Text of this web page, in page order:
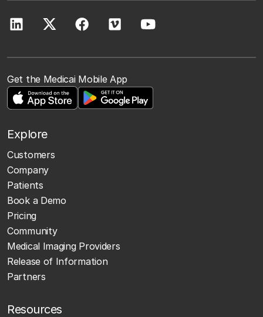
Get the Medicai Mobile App
Explore
Customers
Company
Patients
Book a Demo
Pricing
Community
Medical Imaging Providers
Release of Information
Partners
Resources